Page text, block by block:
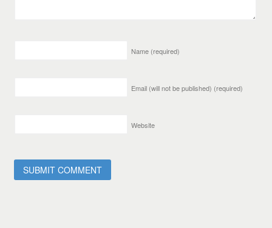
Name (required)
Email (will not be published) (required)
Website